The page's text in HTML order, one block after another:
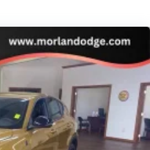
apply. To use
you'll need an
6 or higher, an
Auto app.
Auto are
absorbs sound, as